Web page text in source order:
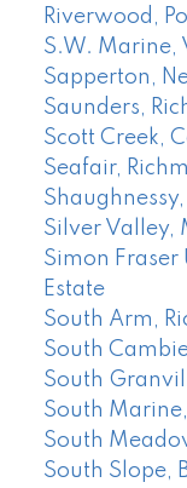
Riverwood,
S.W. Marine,
Sapperton,
Saunders,
Scott Creek,
Seafair,
Silver Valley,
Simon Fraser
Estate
South Arm,
South
South
South
South
South Slope,